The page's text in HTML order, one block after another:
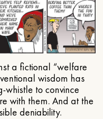
a fictional “welfare
wisdom has
whistle to convince
with them. And at the
deniability.